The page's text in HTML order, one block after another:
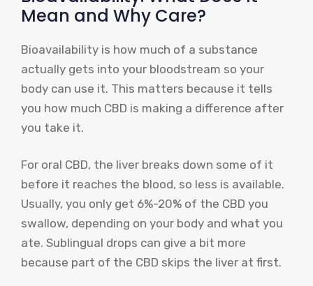
Mean and Why Care?
Bioavailability is how much of a substance
actually gets into your bloodstream so your
body can use it. This matters because it tells
you how much CBD is making a difference after
you take it.
For oral CBD, the liver breaks down some of it
before it reaches the blood, so less is available.
Usually, you only get 6%-20% of the CBD you
swallow, depending on your body and what you
ate. Sublingual drops can give a bit more
because part of the CBD skips the liver at first.